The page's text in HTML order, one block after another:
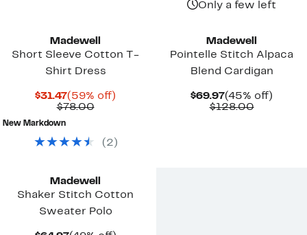
Only a few left
Madewell
Short Sleeve Cotton T-
Shirt Dress
$31.47Current
Price
(59% off)
$78.00Comparable
New Markdown
( 2 )
Madewell
Pointelle Stitch Alpaca
Blend Cardigan
$69.97Current
Price
(45% off)
$128.00
Madewell
Shaker Stitch Cotton
Sweater Polo